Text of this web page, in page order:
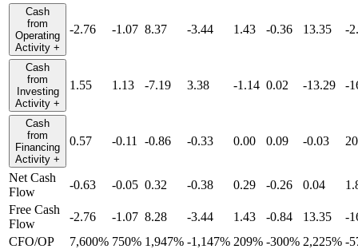
Cash
from
Operating
Activity +
-2.76 -1.07 8.37 -3.44 1.43 -0.36 13.35 -
Cash
from
Investing
Activity +
1.55 1.13 -7.19 3.38 -1.14 0.02 -13.29 -
Cash
from
Financing
Activity +
0.57 -0.11 -0.86 -0.33 0.00 0.09 -0.03
Net Cash
Flow
-0.63 -0.05 0.32 -0.38 0.29 -0.26 0.04
Free Cash
Flow
-2.76 -1.07 8.28 -3.44 1.43 -0.84 13.35
-
CFO/OP
7,600% 750% 1,947% -1,147% 209% -300% 2,225% -